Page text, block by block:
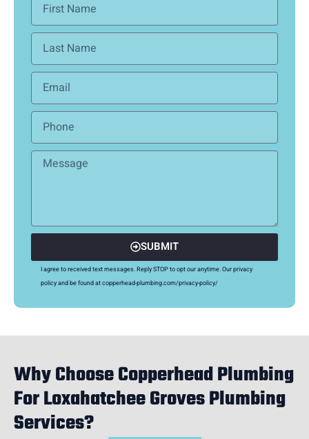
SUBMIT
I agree to received text messages. Reply STOP to opt our anytime. Our privacy
policy and be found at copperhead-plumbing.com/privacy-policy/
Why Choose Copperhead Plumbing
For Loxahatchee Groves Plumbing
Services?